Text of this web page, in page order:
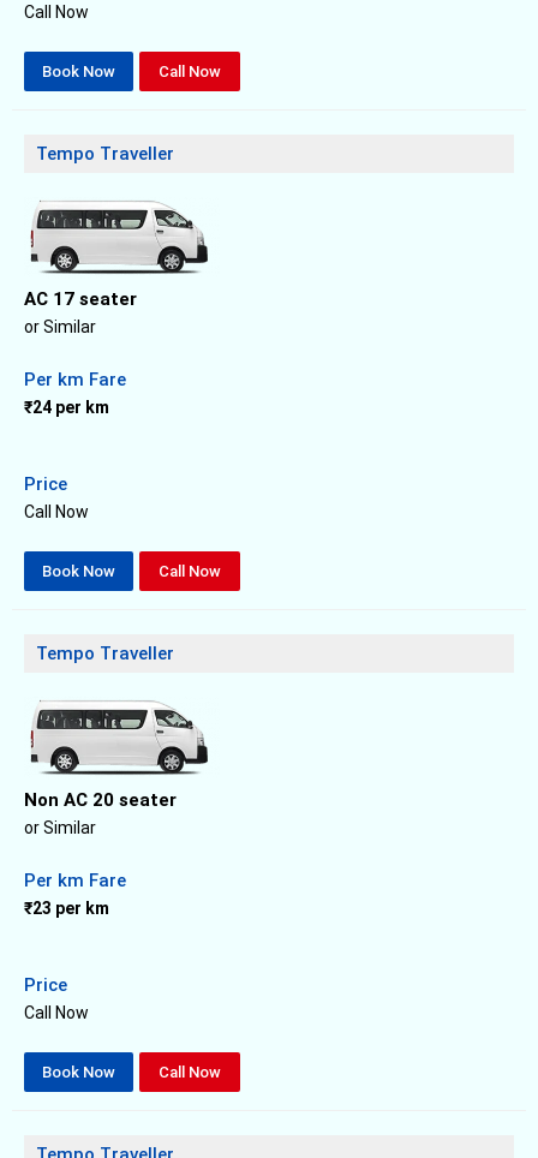
Call Now
Book Now Call Now
Tempo Traveller
AC 17 seater
or Similar
Per km Fare
₹24 per km
Price
Call Now
Book Now Call Now
Tempo Traveller
Non AC 20 seater
or Similar
Per km Fare
₹23 per km
Price
Call Now
Book Now Call Now